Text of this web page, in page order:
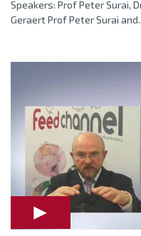
Speakers: Prof Peter Surai,
Geraert Prof Peter Surai